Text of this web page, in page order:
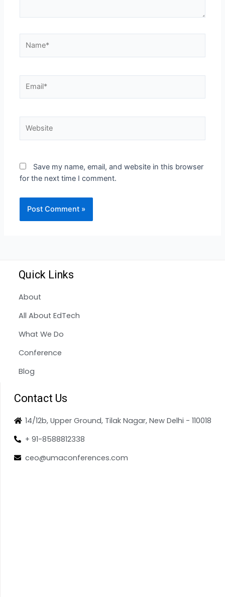
Save my name, email, and website in this browser
for the next time I comment.
Quick Links
About
All About EdTech
What We Do
Conference
Blog
Contact Us
14/12b, Upper Ground, Tilak Nagar, New Delhi - 110018
+ 91-8588812338
ceo@umaconferences.com